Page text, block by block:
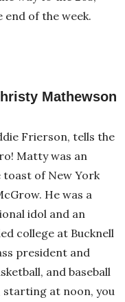
of the week.
Mathewson
Frierson, tells the
Matty was an
toast of New York
He was a
idol and an
college at Bucknell
president and
and baseball
at noon, you